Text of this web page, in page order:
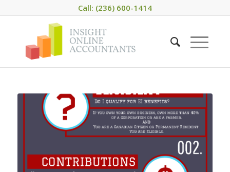
Call: (236) 600-1414